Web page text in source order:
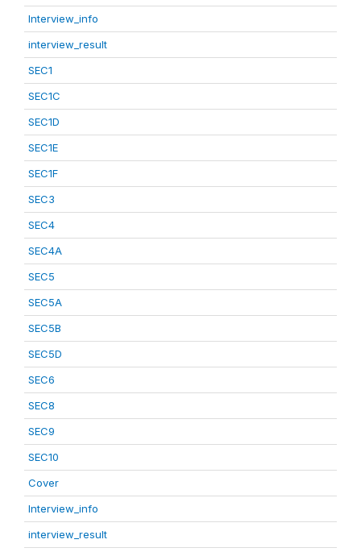
Interview_info
interview_result
SEC1
SEC1C
SEC1D
SEC1E
SEC1F
SEC3
SEC4
SEC4A
SEC5
SEC5A
SEC5B
SEC5D
SEC6
SEC8
SEC9
SEC10
Cover
Interview_info
interview_result